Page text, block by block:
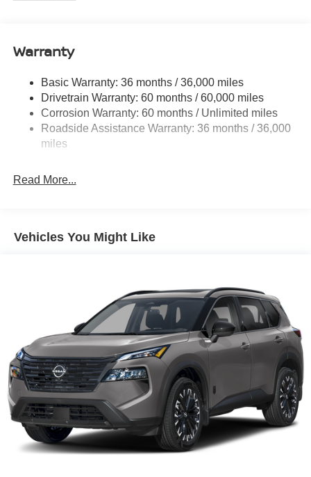
Single Stainless Steel Exhaust
Strut Front Suspension w/Coil Springs
Multi-Link Rear Suspension w/Coil Springs
4-Wheel Disc Brakes w/4-Wheel ABS, Front Vented
Discs, Brake Assist, Hill Hold Control and Electric
Warranty
Basic Warranty: 36 months / 36,000 miles
Drivetrain Warranty: 60 months / 60,000 miles
Corrosion Warranty: 60 months / Unlimited miles
Roadside Assistance Warranty: 36 months / 36,000
miles
Read More...
Vehicles You Might Like